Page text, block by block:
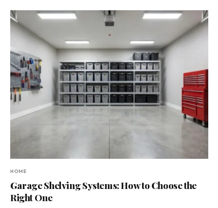
HOME
Garage Shelving Systems: How to Choose the
Right One